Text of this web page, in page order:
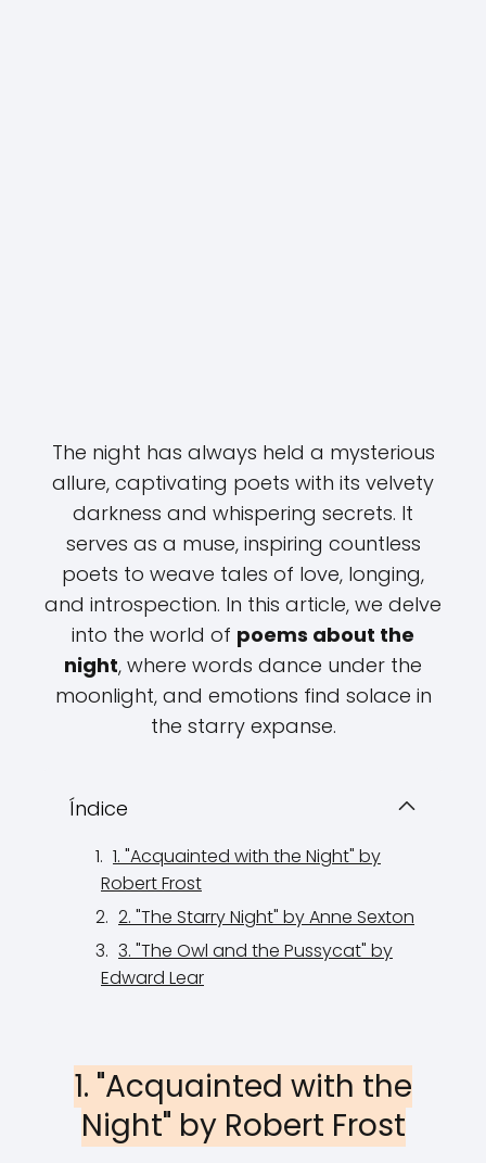
The night has always held a mysterious
allure, captivating poets with its velvety
darkness and whispering secrets. It
serves as a muse, inspiring countless
poets to weave tales of love, longing,
and introspection. In this article, we delve
into the world of poems about the
night, where words dance under the
moonlight, and emotions find solace in
the starry expanse.
Índice
1. "Acquainted with the Night" by
Robert Frost
2. "The Starry Night" by Anne Sexton
3. "The Owl and the Pussycat" by
Edward Lear
1. "Acquainted with the
Night" by Robert Frost